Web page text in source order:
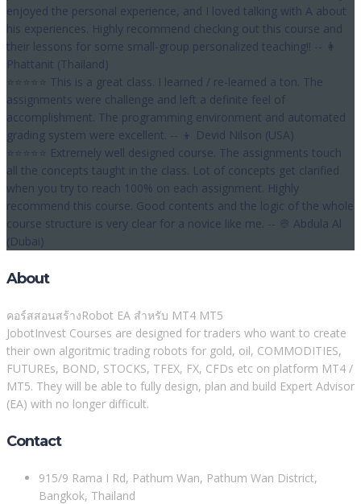
enjoyed the personal experience, and I loved talking with A about
his experiences. Highly recommend checking out this course and
their lessons for some small-group personalized teaching!! -- 👩
Phattanit (Thailand)
⭐⭐⭐⭐⭐ This is a great class. I learned / re-learned a ton. The
assignments were challenge and left a definite feel of
accomplishment. The programming environment and automated
grading system were excellent. -- 👦 Devid Nilson (USA)
⭐⭐⭐⭐⭐ Extremely well designed course. The assignments touch
all the concepts taught in the class. Lot of concepts get clarified
when you try to reach 100% on each assignment. Highly
recommend this course. Good contents and the logic of the whole
course structure is very clear for a novice like me. -- 👳 Abdula Al
(Dubai)
About
คอร์สสอนสร้างRobot EA สำหรับ MT4 MT5
JobotInvest Courses are designed for traders who want to create
their own algoritmic trading robots for gold, oil, COMMODITIES,
FUTUREs, BOND, STOCKS, TFEX, FX, CFDs etc on platform MT4 /
MT5. They will be able to fully design, plan and build Expert Advisor
(EA) with no longer difficult.
Contact
915/9 Rama I Rd, Pathum Wan, Pathum Wan District,
Bangkok, Thailand